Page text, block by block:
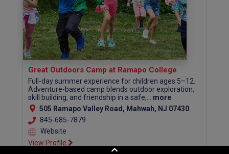
Great Outdoors Camp at Ramapo College
Full-day summer experience for children ages 5–12.
Adventure-based camp blends outdoor exploration,
skill building, and friendship in a safe,... more
505 Ramapo Valley Road, Mahwah, NJ 07430
845-685-7879
Website
View Profile